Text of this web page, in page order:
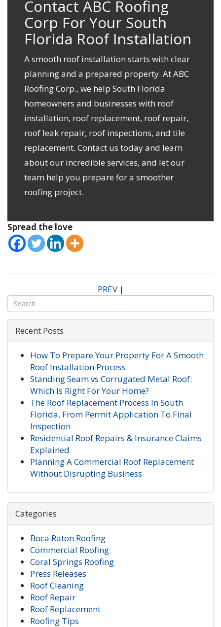
Contact ABC Roofing
Corp For Your South
Florida Roof Installation
A smooth roof installation starts with clear
planning and a prepared property. At ABC
Roofing Corp., we help South Florida
homeowners and businesses with roof
installation, roof replacement, roof repair,
roof leak repair, roof inspections, and tile
replacement. Contact us todayand learn
about our incredible services, and let our
team help you prepare for a smoother
roofing project.
Spread the love
PREV|
Recent Posts
How To Prepare Your Property For A Smooth
Roof Installation Process
Standing Seam vs Corrugated Metal Roof:
Which Is Right For Your Home?
The Roof Replacement Process In South
Florida, From Permit Application To Final
Inspection
Residential Roof Repairs & Insurance Claims
Explained
Planning A Commercial Roof Replacement
Without Disrupting Business
Categories
Boca Raton Roofing
Commercial Roofing
Coral Springs Roofing
Press Releases
Roof Cleaning
Roof Repair
Roof Replacement
Roofing Tips